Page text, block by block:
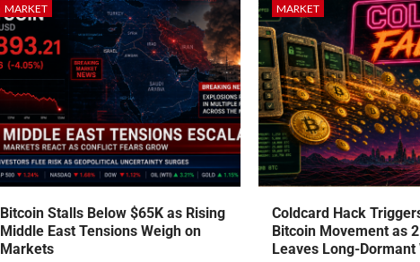
MARKET
Bitcoin Stalls Below $65K as Rising
Middle East Tensions Weigh on
Markets
MARKET
Coldcard Hack
Bitcoin Movement as
Leaves Long-Dormant